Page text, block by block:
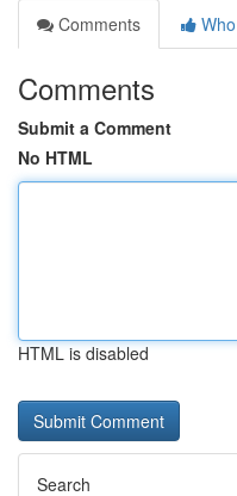
Comments
Comments
Submit a Comment
No HTML
HTML is disabled
Search